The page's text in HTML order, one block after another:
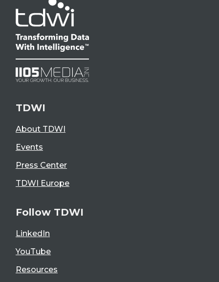
TDWI
About TDWI
Events
Press Center
TDWI Europe
Follow TDWI
LinkedIn
YouTube
Resources